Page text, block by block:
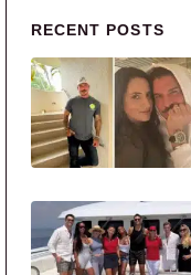
Primary
RECENT POSTS